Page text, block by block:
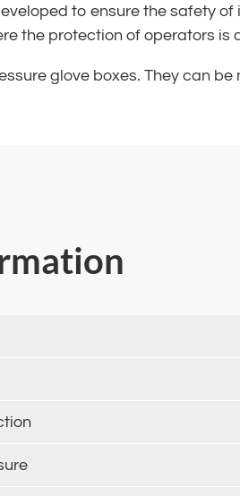
to ensure the safety
the protection of operators is
glove boxes. They can